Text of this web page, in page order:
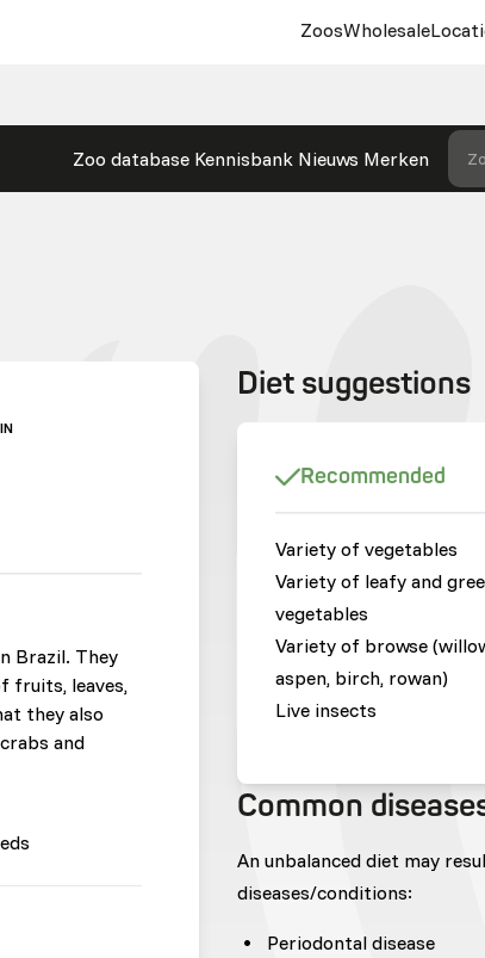
ZoosWholesale
Zoo database Kennisbank Nieuws Merken
Brazil. They
fruits, leaves,
they also
and
Diet suggestions
Recommended
Variety of vegetables
Variety of leafy and
vegetables
Variety of browse
aspen, birch, rowan)
Live insects
Common
An unbalanced diet may
diseases/conditions:
Periodontal disease